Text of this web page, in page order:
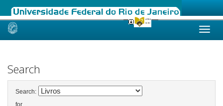
Skip
Search
Search:
for